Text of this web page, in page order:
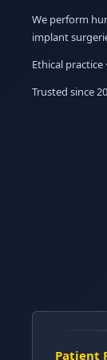
We perform
implant
Ethical practice
Trusted since
Patient